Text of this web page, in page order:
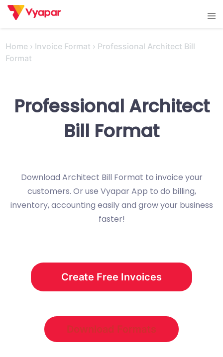
Skip
Home › Invoice Format › Professional Architect Bill
Format
Professional Architect
Bill Format
Download Architect Bill Format to invoice your
customers. Or use Vyapar App to do billing,
inventory, accounting easily and grow your business
faster!
Create Free Invoices
Download Formats